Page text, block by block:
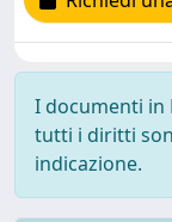
I documenti in
tutti i diritti
indicazione.